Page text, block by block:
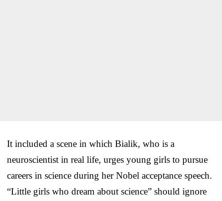
It included a scene in which Bialik, who is a
neuroscientist in real life, urges young girls to pursue
careers in science during her Nobel acceptance speech.
“Little girls who dream about science” should ignore